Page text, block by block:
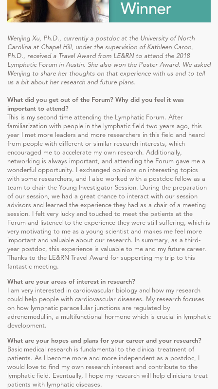
Wenjing Xu, Ph.D., currently a postdoc at the University of North
Carolina at Chapel Hill, under the supervision of Kathleen Caron,
Ph.D., received a Travel Award from LE&RN to attend the 2018
Lymphatic Forum in Austin. She also won the Poster Award. We asked
Wenjing to share her thoughts on that experience with us and to tell
us a bit about her research and future plans.
What did you get out of the Forum? Why did you feel it was
important to attend?
This is my second time attending the Lymphatic Forum. After
familiarization with people in the lymphatic field two years ago, this
year I met more leaders and more researchers in this field and heard
from people with different or similar research interests, which
encouraged me to accelerate my own research. Additionally,
networking is always important, and attending the Forum gave me a
wonderful opportunity. I exchanged opinions on interesting topics
with some researchers, and I also worked with a postdoc fellow as a
team to chair the Young Investigator Session. During the preparation
of our session, we had a great chance to interact with our session
advisors and learned the experience they had as a chair of a meeting
session. I felt very lucky and touched to meet the patients at the
Forum and listened to the experience they were still suffering, which is
very motivating to me as a young scientist and makes me feel more
important and valuable about our research. In summary, as a third-
year postdoc, this experience is valuable to me and my future career.
Thanks to the LE&RN Travel Award for supporting my trip to this
fantastic meeting.
What are your areas of interest in research?
I am very interested in cardiovascular biology and how my research
could help people with cardiovascular diseases. My research focuses
on how lymphatic paracellular junctions are regulated by
adrenomedullin, a multifunctional hormone which is crucial in lymphatic
development.
What are your hopes and plans for your career and your research?
Basic medical research is fundamental to the clinical treatment of
patients. As I become more and more independent as a postdoc, I
would love to find my own research interest and contribute to the
lymphatic field. Eventually, I hope my research will help clinicians treat
patients with lymphatic diseases.